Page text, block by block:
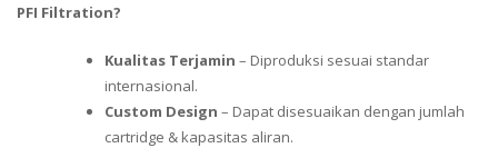
PFI Filtration?
Kualitas Terjamin – Diproduksi sesuai standar
internasional.
Custom Design – Dapat disesuaikan dengan jumlah
cartridge & kapasitas aliran.